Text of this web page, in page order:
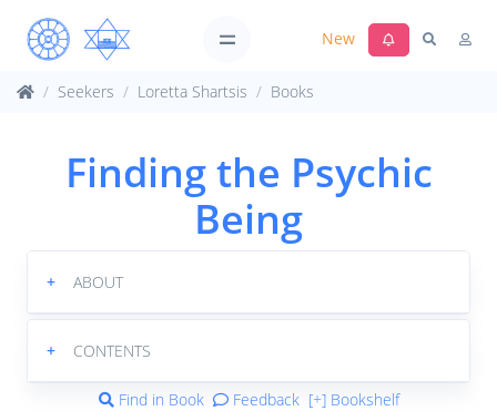
New
Seekers Loretta Shartsis Books
Finding the Psychic
Being
+ ABOUT
+ CONTENTS
Find in Book Feedback [+] Bookshelf